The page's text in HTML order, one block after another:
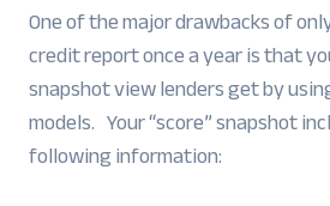
One of the major drawbacks of
credit report once a year is that
snapshot view lenders get by
models. Your “score” snapshot
following information: